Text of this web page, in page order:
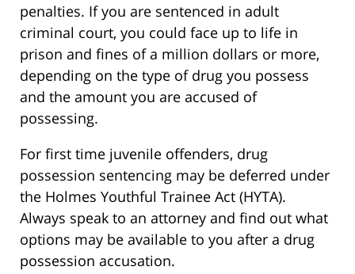
penalties. If you are sentenced in adult
criminal court, you could face up to life in
prison and fines of a million dollars or more,
depending on the type of drug you possess
and the amount you are accused of
possessing.
For first time juvenile offenders, drug
possession sentencing may be deferred under
the Holmes Youthful Trainee Act (HYTA).
Always speak to an attorney and find out what
options may be available to you after a drug
possession accusation.